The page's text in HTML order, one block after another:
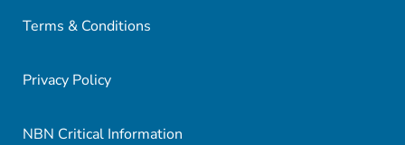
Terms & Conditions
Privacy Policy
NBN Critical Information